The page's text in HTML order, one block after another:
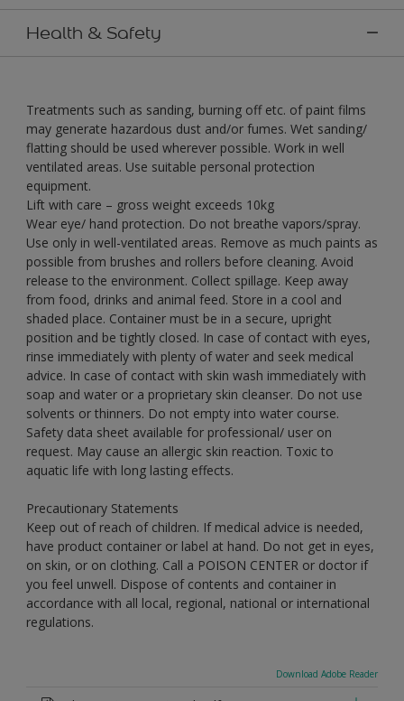
Health & Safety
Treatments such as sanding, burning off etc. of paint films
may generate hazardous dust and/or fumes. Wet sanding/
flatting should be used wherever possible. Work in well
ventilated areas. Use suitable personal protection
equipment.
Lift with care – gross weight exceeds 10kg
Wear eye/ hand protection. Do not breathe vapors/spray.
Use only in well-ventilated areas. Remove as much paints as
possible from brushes and rollers before cleaning. Avoid
release to the environment. Collect spillage. Keep away
from food, drinks and animal feed. Store in a cool and
shaded place. Container must be in a secure, upright
position and be tightly closed. In case of contact with eyes,
rinse immediately with plenty of water and seek medical
advice. In case of contact with skin wash immediately with
soap and water or a proprietary skin cleanser. Do not use
solvents or thinners. Do not empty into water course.
Safety data sheet available for professional/ user on
request. May cause an allergic skin reaction. Toxic to
aquatic life with long lasting effects.
Precautionary Statements
Keep out of reach of children. If medical advice is needed,
have product container or label at hand. Do not get in eyes,
on skin, or on clothing. Call a POISON CENTER or doctor if
you feel unwell. Dispose of contents and container in
accordance with all local, regional, national or international
regulations.
Download Adobe Reader